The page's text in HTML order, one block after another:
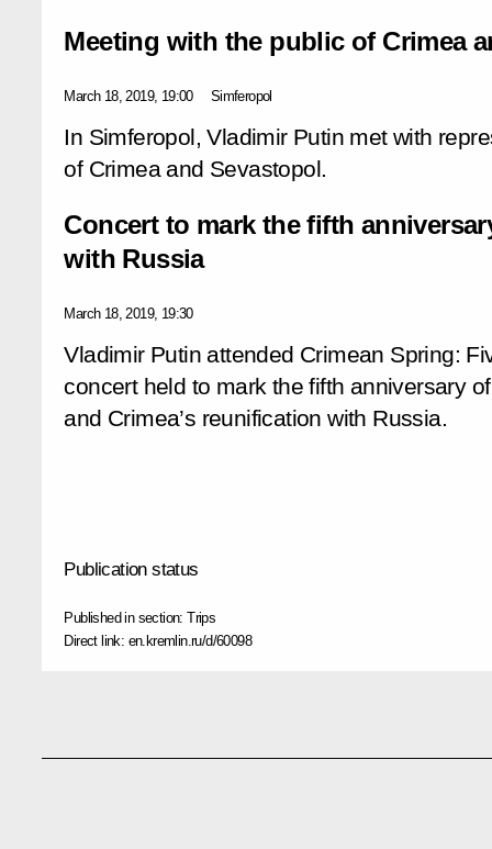
Meeting with the public of Crimea
March 18, 2019, 19:00 Simferopol
In Simferopol, Vladimir Putin met with
of Crimea and Sevastopol.
Concert to mark the fifth
with Russia
March 18, 2019, 19:30
Vladimir Putin attended Crimean Spring:
concert held to mark the fifth anniversary
and Crimea’s reunification with Russia.
Publication status
Published in section:Trips
Direct link: en.kremlin.ru/d/60098